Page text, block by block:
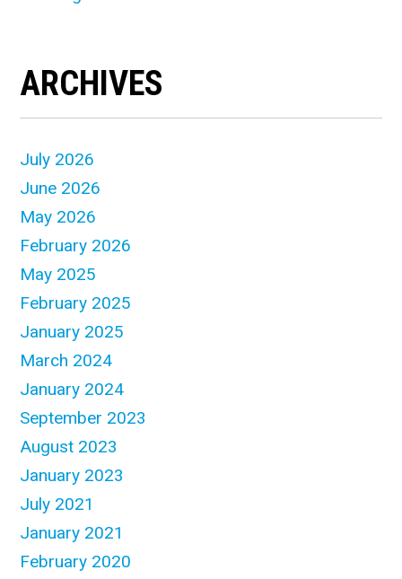
ARCHIVES
July 2026
June 2026
May 2026
February 2026
May 2025
February 2025
January 2025
March 2024
January 2024
September 2023
August 2023
January 2023
July 2021
January 2021
February 2020